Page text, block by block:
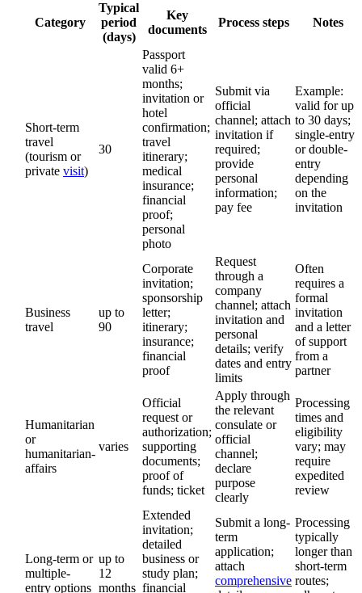
Category
Typical
period
(days)
Key
documents
Process steps Notes
Short-term
travel
(tourism or
private visit)
30
Passport
valid 6+
months;
invitation or
hotel
confirmation;
travel
itinerary;
medical
insurance;
financial
proof;
personal
photo
Submit via
official
channel; attach
invitation if
required;
provide
personal
information;
pay fee
Example:
valid for up
to 30 days;
single-entry
or double-
entry
depending
on the
invitation
Business
travel
up to
90
Corporate
invitation;
sponsorship
letter;
itinerary;
insurance;
financial
proof
Request
through a
company
channel; attach
invitation and
personal
details; verify
dates and entry
limits
Often
requires a
formal
invitation
and a letter
of support
from a
partner
Humanitarian
or
humanitarian-
affairs
varies
Official
request or
authorization;
supporting
documents;
proof of
funds; ticket
Apply through
the relevant
consulate or
official
channel;
declare
purpose
clearly
Processing
times and
eligibility
vary; may
require
expedited
review
Long-term or
multiple-
entry options
up to
12
months
Extended
invitation;
detailed
business or
study plan;
financial
Submit a long-
term
application;
attach
comprehensive
Processing
typically
longer than
short-term
routes;